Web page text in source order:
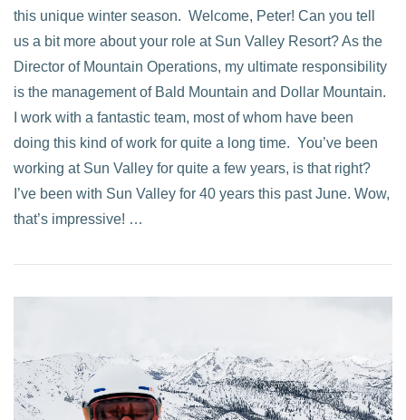
this unique winter season. Welcome, Peter! Can you tell
us a bit more about your role at Sun Valley Resort? As the
Director of Mountain Operations, my ultimate responsibility
is the management of Bald Mountain and Dollar Mountain.
I work with a fantastic team, most of whom have been
doing this kind of work for quite a long time. You’ve been
working at Sun Valley for quite a few years, is that right?
I’ve been with Sun Valley for 40 years this past June. Wow,
that’s impressive! …